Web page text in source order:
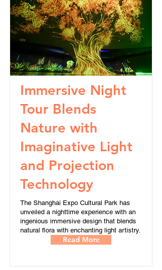
Immersive Night
Tour Blends
Nature with
Imaginative Light
and Projection
Technology
The Shanghai Expo Cultural Park has
unveiled a nighttime experience with an
ingenious immersive design that blends
natural flora with enchanting light artistry.
Read More